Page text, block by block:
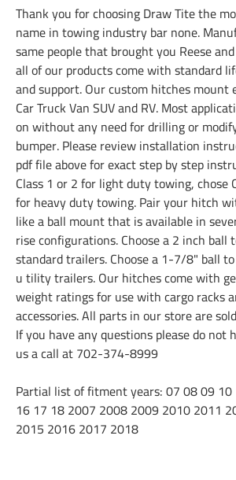
Thank you for choosing Draw Tite the
name in towing industry bar none.
same people that brought you Reese
all of our products come with standard
and support. Our custom hitches mount
Car Truck Van SUV and RV. Most
on without any need for drilling or
bumper. Please review installation
pdf file above for exact step by step
Class 1 or 2 for light duty towing, chose
for heavy duty towing. Pair your hitch
like a ball mount that is available in
rise configurations. Choose a 2 inch ball
standard trailers. Choose a 1-7/8" ball
u tility trailers. Our hitches come with
weight ratings for use with cargo racks
accessories. All parts in our store are
If you have any questions please do not
us a call at 702-374-8999
Partial list of fitment years: 07 08 09
16 17 18 2007 2008 2009 2010 2011
2015 2016 2017 2018